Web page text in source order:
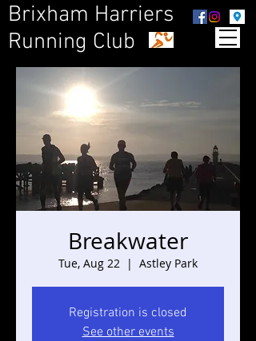
Brixham Harriers
Running Club
Breakwater
Tue, Aug 22
  |
Astley Park
Registration is closed
See other events